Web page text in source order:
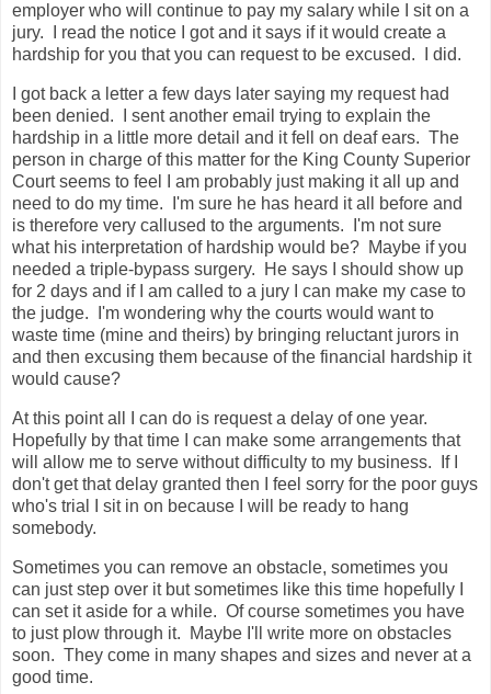
employer who will continue to pay my salary while I sit on a
jury. I read the notice I got and it says if it would create a
hardship for you that you can request to be excused. I did.
I got back a letter a few days later saying my request had
been denied. I sent another email trying to explain the
hardship in a little more detail and it fell on deaf ears. The
person in charge of this matter for the King County Superior
Court seems to feel I am probably just making it all up and
need to do my time. I'm sure he has heard it all before and
is therefore very callused to the arguments. I'm not sure
what his interpretation of hardship would be? Maybe if you
needed a triple-bypass surgery. He says I should show up
for 2 days and if I am called to a jury I can make my case to
the judge. I'm wondering why the courts would want to
waste time (mine and theirs) by bringing reluctant jurors in
and then excusing them because of the financial hardship it
would cause?
At this point all I can do is request a delay of one year.
Hopefully by that time I can make some arrangements that
will allow me to serve without difficulty to my business. If I
don't get that delay granted then I feel sorry for the poor guys
who's trial I sit in on because I will be ready to hang
somebody.
Sometimes you can remove an obstacle, sometimes you
can just step over it but sometimes like this time hopefully I
can set it aside for a while. Of course sometimes you have
to just plow through it. Maybe I'll write more on obstacles
soon. They come in many shapes and sizes and never at a
good time.